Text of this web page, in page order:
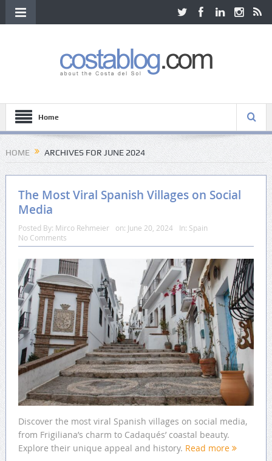
Home
HOME ARCHIVES FOR JUNE 2024
The Most Viral Spanish Villages on Social
Media
Posted By: Mirco Rehmeier on: June 20, 2024 In: Spain
No Comments
Discover the most viral Spanish villages on social media,
from Frigiliana’s charm to Cadaqués’ coastal beauty.
Explore their unique appeal and history. Read more